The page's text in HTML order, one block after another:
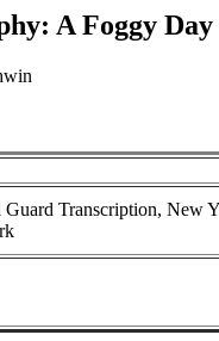
A Foggy Day
Guard Transcription, New